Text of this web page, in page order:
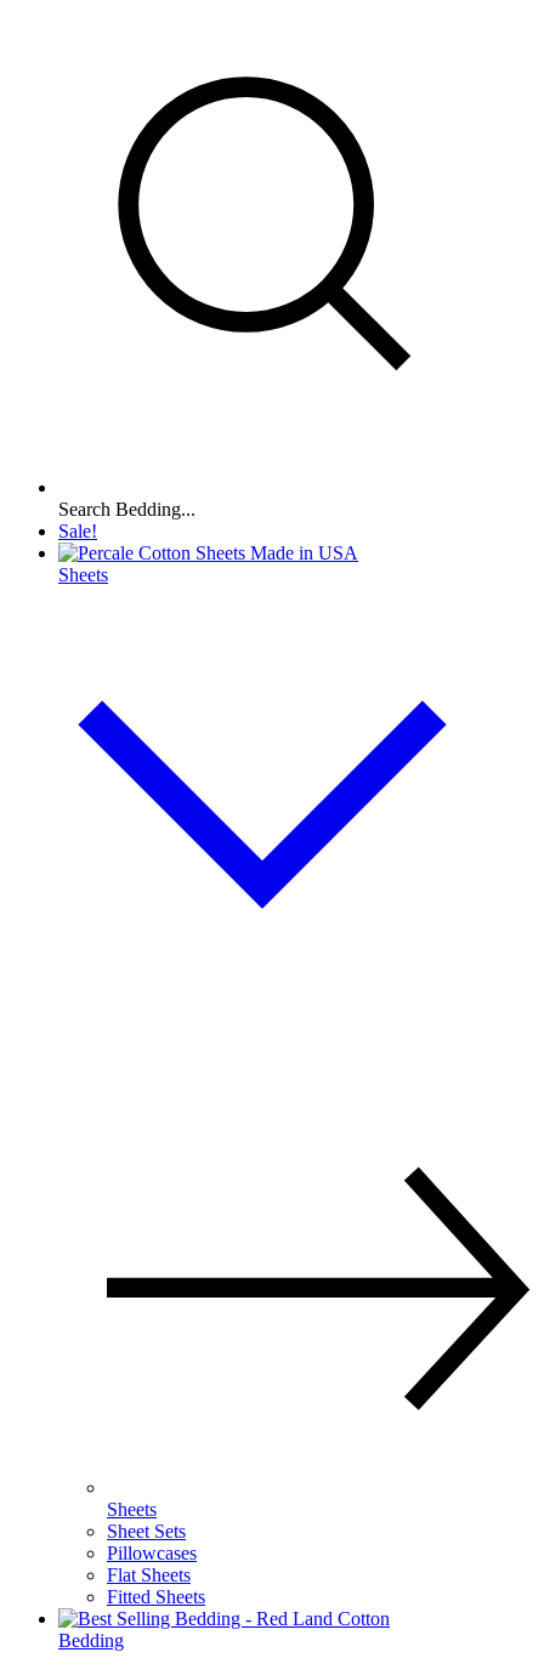
Search Bedding...
Sale!
Sheets
Sheets
Sheet Sets
Pillowcases
Flat Sheets
Fitted Sheets
Bedding